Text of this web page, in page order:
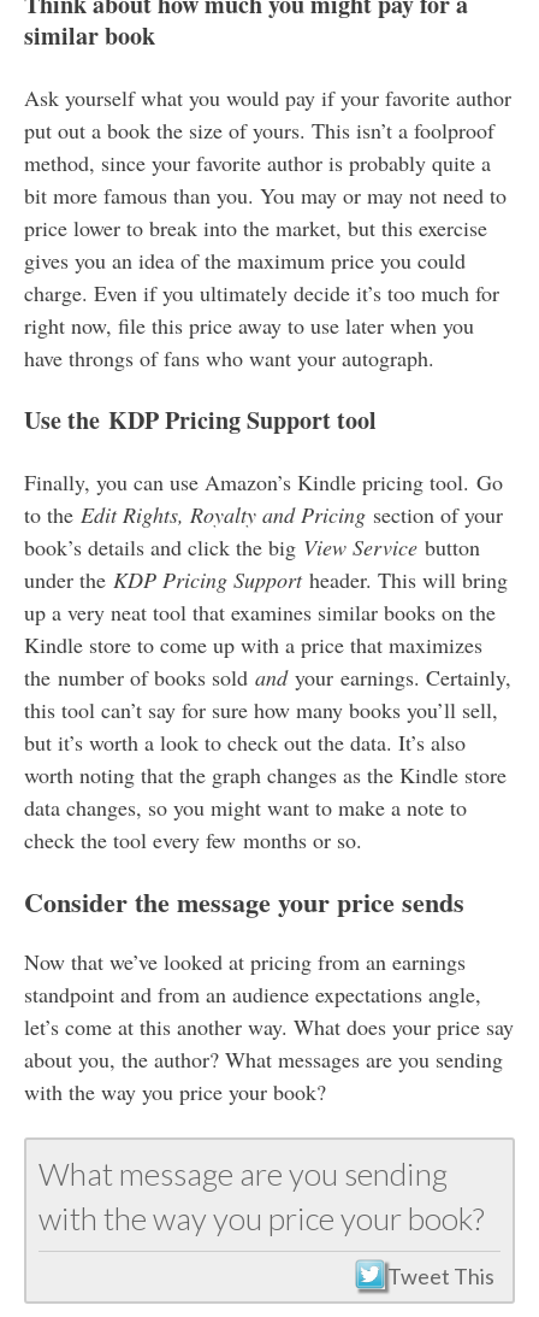
similar book
Ask yourself what you would pay if your favorite author
put out a book the size of yours. This isn’t a foolproof
method, since your favorite author is probably quite a
bit more famous than you. You may or may not need to
price lower to break into the market, but this exercise
gives you an idea of the maximum price you could
charge. Even if you ultimately decide it’s too much for
right now, file this price away to use later when you
have throngs of fans who want your autograph.
Use the KDP Pricing Support tool
Finally, you can use Amazon’s Kindle pricing tool. Go
to the Edit Rights, Royalty and Pricing section of your
book’s details and click the big View Service button
under the KDP Pricing Support header. This will bring
up a very neat tool that examines similar books on the
Kindle store to come up with a price that maximizes
the number of books sold and your earnings. Certainly,
this tool can’t say for sure how many books you’ll sell,
but it’s worth a look to check out the data. It’s also
worth noting that the graph changes as the Kindle store
data changes, so you might want to make a note to
check the tool every few months or so.
Consider the message your price sends
Now that we’ve looked at pricing from an earnings
standpoint and from an audience expectations angle,
let’s come at this another way. What does your price say
about you, the author? What messages are you sending
with the way you price your book?
What message are you sending
with the way you price your book?
Tweet This